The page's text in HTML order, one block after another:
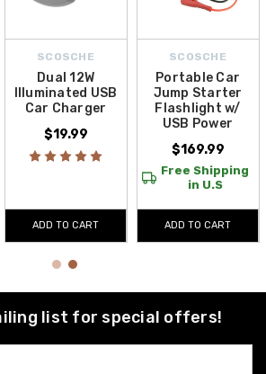
SCOSCHE
Dual 12W
Illuminated USB
Car Charger
$19.99
ADD TO CART
SCOSCHE
Portable Car
Jump Starter
Flashlight w/
USB Power
$169.99
Free Shipping
in U.S
ADD TO CART
list for special offers!